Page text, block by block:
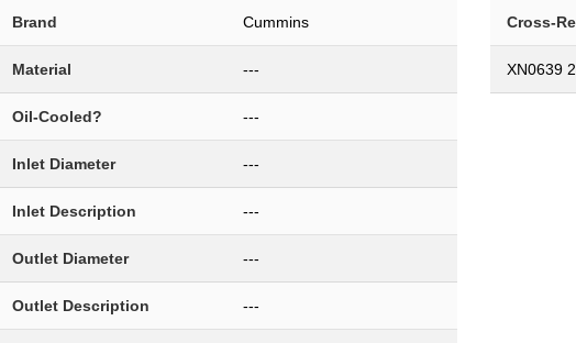
Brand Cummins
Material ---
Oil-Cooled? ---
Inlet Diameter ---
Inlet Description ---
Outlet Diameter ---
Outlet Description ---
Cross-
XN0639